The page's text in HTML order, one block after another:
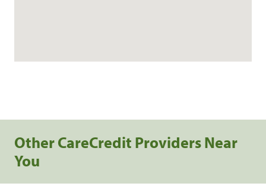
Other CareCredit Providers Near
You